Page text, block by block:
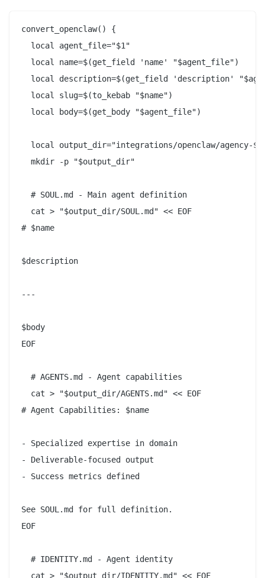
convert_openclaw() {
  local agent_file="$1"
  local name=$(get_field 'name' "$agent_file")
local description=$(get_field 'description'
  local slug=$(to_kebab "$name")
  local body=$(get_body "$agent_file")
local output_dir="integrations/openclaw/agency-
  mkdir -p "$output_dir"
  # SOUL.md - Main agent definition
  cat > "$output_dir/SOUL.md" << EOF
# $name
$description
---
$body
EOF
  # AGENTS.md - Agent capabilities
  cat > "$output_dir/AGENTS.md" << EOF
# Agent Capabilities: $name
- Specialized expertise in domain
- Deliverable-focused output
- Success metrics defined
See SOUL.md for full definition.
EOF
  # IDENTITY.md - Agent identity
  cat > "$output_dir/IDENTITY.md" << EOF